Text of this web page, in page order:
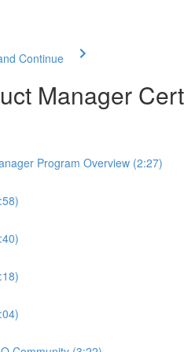
Continue
Manager
Program Overview (2:27)